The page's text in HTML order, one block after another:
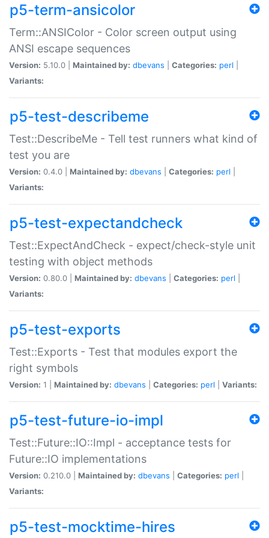
p5-term-ansicolor
Term::ANSIColor - Color screen output using
ANSI escape sequences
Version: 5.10.0 | Maintained by: dbevans Categories: perl
Variants:
p5-test-describeme
Test::DescribeMe - Tell test runners what kind of
test you are
Version: 0.4.0 | Maintained by: dbevans Categories: perl
Variants:
p5-test-expectandcheck
Test::ExpectAndCheck - expect/check-style unit
testing with object methods
Version: 0.80.0 | Maintained by: dbevans Categories: perl
Variants:
p5-test-exports
Test::Exports - Test that modules export the
right symbols
Version: 1 | Maintained by: dbevans Categories: perl Variants:
p5-test-future-io-impl
Test::Future::IO::Impl - acceptance tests for
Future::IO implementations
Version: 0.210.0 | Maintained by: dbevans Categories: perl
Variants:
p5-test-mocktime-hires